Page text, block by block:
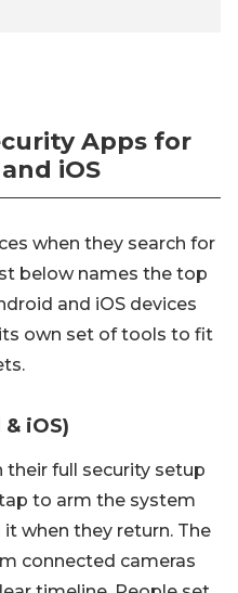
Apps for
iOS
when they search for
below names the top
and iOS devices
own set of tools to fit
iOS)
their full security setup
to arm the system
when they return. The
connected cameras